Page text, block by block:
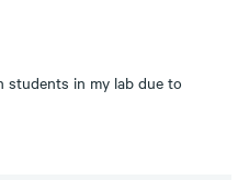
students in my lab due to